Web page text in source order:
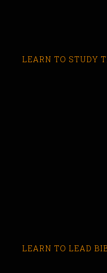
LEARN TO STUDY
LEARN TO LEAD